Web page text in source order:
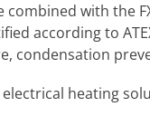
combined with
according to
condensation
heating